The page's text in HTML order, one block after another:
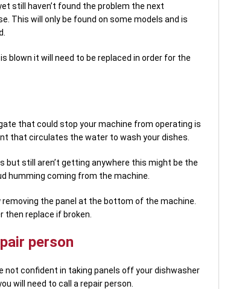
still haven’t found the problem the next
This will only be found on some models and is
blown it will need to be replaced in order for the
that could stop your machine from operating is
that circulates the water to wash your dishes.
but still aren’t getting anywhere this might be the
humming coming from the machine.
the panel at the bottom of the machine.
replace if broken.
person
not confident in taking panels off your dishwasher
will need to call a repair person.